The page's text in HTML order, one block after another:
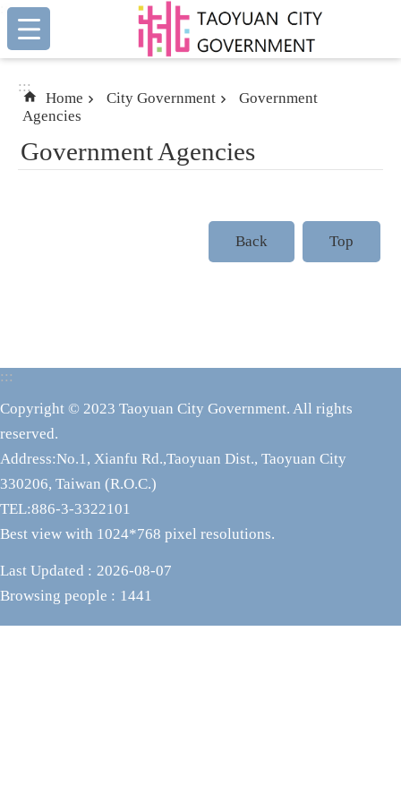
Skip to main content
:::
:::
Home City Government
Government
Agencies
Government Agencies
Back Top
:::
Copyright © 2023 Taoyuan City Government. All rights
reserved.
Address:No.1, Xianfu Rd.,Taoyuan Dist., Taoyuan City
330206, Taiwan (R.O.C.)
TEL:886-3-3322101
Best view with 1024*768 pixel resolutions.
Last Updated
2026-08-07
Browsing people
1441